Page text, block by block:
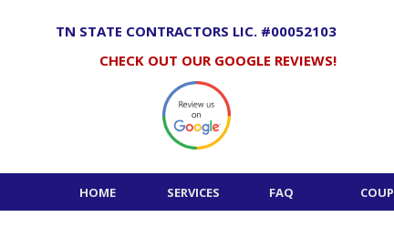
TN STATE CONTRACTORS LIC. #00052103
CHECK OUT OUR GOOGLE REVIEWS!
HOME SERVICES FAQ